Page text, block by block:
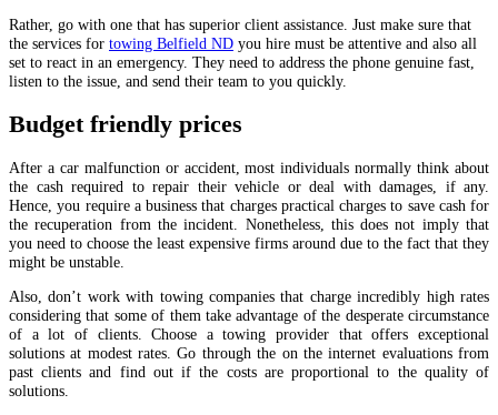
Rather, go with one that has superior client assistance. Just make sure that
the services for towing Belfield ND you hire must be attentive and also all
set to react in an emergency. They need to address the phone genuine fast,
listen to the issue, and send their team to you quickly.
Budget friendly prices
After a car malfunction or accident, most individuals normally think about
the cash required to repair their vehicle or deal with damages, if any.
Hence, you require a business that charges practical charges to save cash for
the recuperation from the incident. Nonetheless, this does not imply that
you need to choose the least expensive firms around due to the fact that they
might be unstable.
Also, don’t work with towing companies that charge incredibly high rates
considering that some of them take advantage of the desperate circumstance
of a lot of clients. Choose a towing provider that offers exceptional
solutions at modest rates. Go through the on the internet evaluations from
past clients and find out if the costs are proportional to the quality of
solutions.